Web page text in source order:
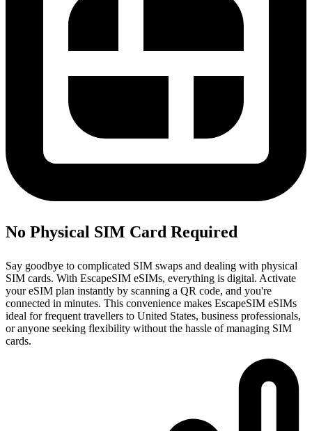
No Physical SIM Card Required
Say goodbye to complicated SIM swaps and dealing with physical
SIM cards. With EscapeSIM eSIMs, everything is digital. Activate
your eSIM plan instantly by scanning a QR code, and you're
connected in minutes. This convenience makes EscapeSIM eSIMs
ideal for frequent travellers to United States, business professionals,
or anyone seeking flexibility without the hassle of managing SIM
cards.